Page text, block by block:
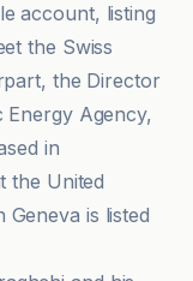
account, listing
the Swiss
the Director
Agency,
in
the United
is listed